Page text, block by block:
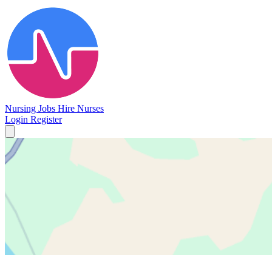
Nursing Jobs Hire Nurses
Login Register